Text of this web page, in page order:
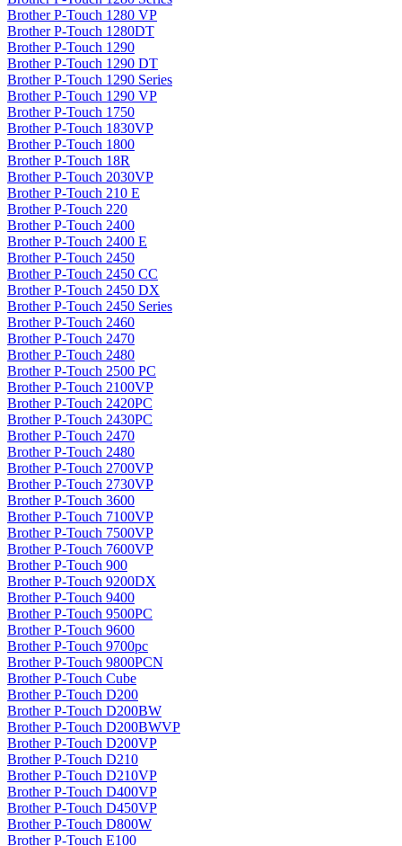
Brother P-Touch 1280 VP
Brother P-Touch 1280DT
Brother P-Touch 1290
Brother P-Touch 1290 DT
Brother P-Touch 1290 Series
Brother P-Touch 1290 VP
Brother P-Touch 1750
Brother P-Touch 1830VP
Brother P-Touch 1800
Brother P-Touch 18R
Brother P-Touch 2030VP
Brother P-Touch 210 E
Brother P-Touch 220
Brother P-Touch 2400
Brother P-Touch 2400 E
Brother P-Touch 2450
Brother P-Touch 2450 CC
Brother P-Touch 2450 DX
Brother P-Touch 2450 Series
Brother P-Touch 2460
Brother P-Touch 2470
Brother P-Touch 2480
Brother P-Touch 2500 PC
Brother P-Touch 2100VP
Brother P-Touch 2420PC
Brother P-Touch 2430PC
Brother P-Touch 2470
Brother P-Touch 2480
Brother P-Touch 2700VP
Brother P-Touch 2730VP
Brother P-Touch 3600
Brother P-Touch 7100VP
Brother P-Touch 7500VP
Brother P-Touch 7600VP
Brother P-Touch 900
Brother P-Touch 9200DX
Brother P-Touch 9400
Brother P-Touch 9500PC
Brother P-Touch 9600
Brother P-Touch 9700pc
Brother P-Touch 9800PCN
Brother P-Touch Cube
Brother P-Touch D200
Brother P-Touch D200BW
Brother P-Touch D200BWVP
Brother P-Touch D200VP
Brother P-Touch D210
Brother P-Touch D210VP
Brother P-Touch D400VP
Brother P-Touch D450VP
Brother P-Touch D800W
Brother P-Touch E100